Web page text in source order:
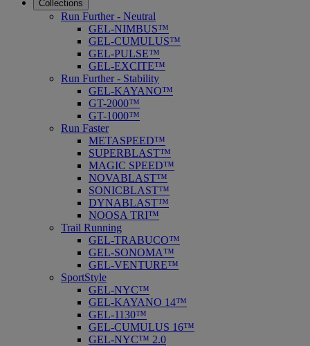
Collections
Run Further - Neutral
GEL-NIMBUS™
GEL-CUMULUS™
GEL-PULSE™
GEL-EXCITE™
Run Further - Stability
GEL-KAYANO™
GT-2000™
GT-1000™
Run Faster
METASPEED™
SUPERBLAST™
MAGIC SPEED™
NOVABLAST™
SONICBLAST™
DYNABLAST™
NOOSA TRI™
Trail Running
GEL-TRABUCO™
GEL-SONOMA™
GEL-VENTURE™
SportStyle
GEL-NYC™
GEL-KAYANO 14™
GEL-1130™
GEL-CUMULUS 16™
GEL-NYC™ 2.0